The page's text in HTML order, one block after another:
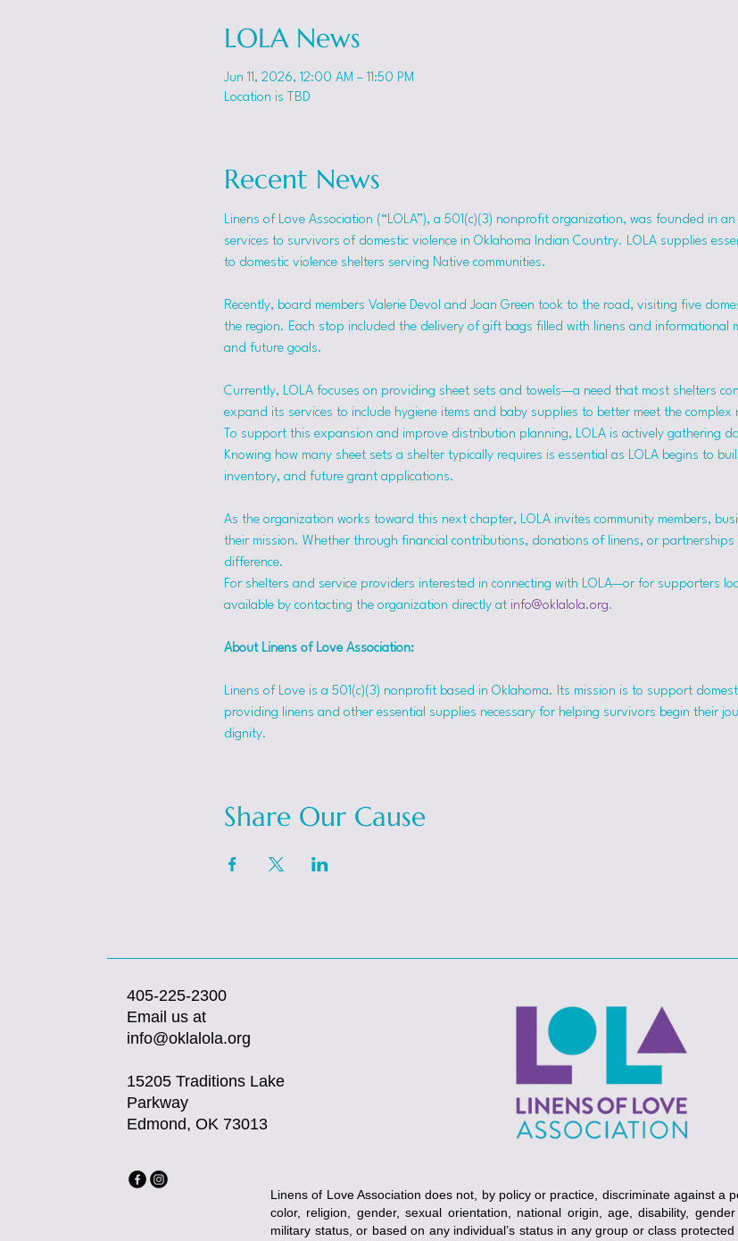
LOLA News
Jun 11, 2026, 12:00 AM – 11:50 PM
Location is TBD
Recent News
Linens of Love Association (“LOLA”), a 501(c)(3) nonprofit organization, was founded in
services to survivors of domestic violence in Oklahoma Indian Country. LOLA supplies
to domestic violence shelters serving Native communities.
Recently, board members Valerie Devol and Joan Green took to the road, visiting five
the region. Each stop included the delivery of gift bags filled with linens and informational
and future goals.
Currently, LOLA focuses on providing sheet sets and towels—a need that most shelters
expand its services to include hygiene items and baby supplies to better meet the complex
To support this expansion and improve distribution planning, LOLA is actively gathering
Knowing how many sheet sets a shelter typically requires is essential as LOLA begins to
inventory, and future grant applications.
As the organization works toward this next chapter, LOLA invites community members,
their mission. Whether through financial contributions, donations of linens, or
difference.
For shelters and service providers interested in connecting with LOLA—or for supporters
available by contacting the organization directly at info@oklalola.org.
About Linens of Love Association:
Linens of Love is a 501(c)(3) nonprofit based in Oklahoma. Its mission is to support
providing linens and other essential supplies necessary for helping survivors begin their
dignity.
Share Our Cause
405-225-2300
Email us at
info@oklalola.org
15205 Traditions Lake
Parkway
Edmond, OK 73013
Linens of Love Association does not, by policy or practice, discriminate against a
color, religion, gender, sexual orientation, national origin, age, disability,
military status, or based on any individual’s status in any group or class